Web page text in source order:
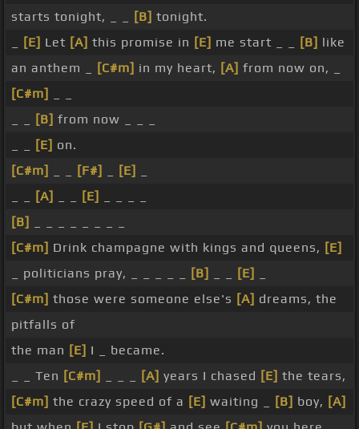
starts tonight, _ _
[B] tonight.
[E] Let [A] this promise in [E] me start _ _ [B] like
an anthem _
[C#m] in my heart, [A] from now on, _
[C#m]
[B] from now _ _ _
[E] on.
[C#m]
[F#] [E]
[A] [E]
[B]
[C#m] Drink champagne with kings and queens, [E]
_ politicians pray, _ _ _ _ _
[B] [E]
[C#m] those were someone else's [A] dreams, the
pitfalls of
the man [E] I _ became.
_ _ Ten [C#m] [A] years I chased [E] the tears,
[C#m] the crazy speed of a [E] waiting _ [B] boy, [A]